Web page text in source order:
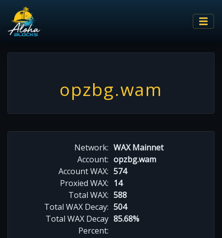
opzbg.wam
Network: WAX Mainnet
Account: opzbg.wam
Account WAX: 574
Proxied WAX: 14
Total WAX: 588
Total WAX Decay: 504
Total WAX Decay
Percent:
85.68%